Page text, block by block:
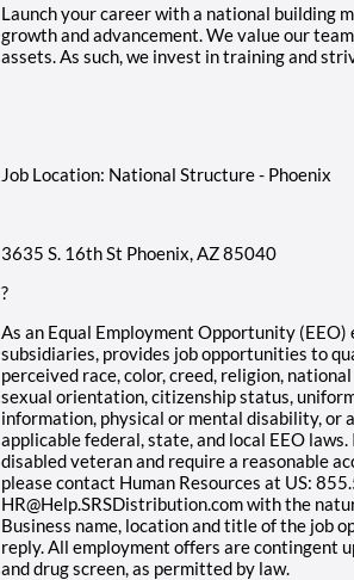
Launch your career with a national building
growth and advancement. We value our
assets. As such, we invest in training and
Job Location: National Structure - Phoenix
3635 S. 16th St Phoenix, AZ 85040
?
As an Equal Employment Opportunity
subsidiaries, provides job opportunities to
perceived race, color, creed, religion,
sexual orientation, citizenship status,
information, physical or mental disability, or
applicable federal, state, and local EEO
disabled veteran and require a reasonable
please contact Human Resources at US:
HR@Help.SRSDistribution.com with the
Business name, location and title of the job
reply. All employment offers are contingent
and drug screen, as permitted by law.